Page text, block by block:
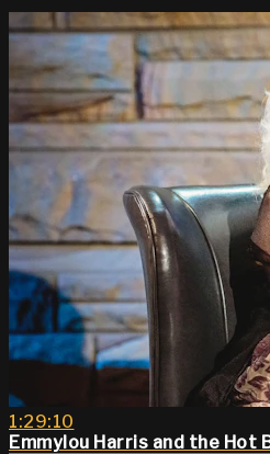
1:29:10
Emmylou Harris and the Hot